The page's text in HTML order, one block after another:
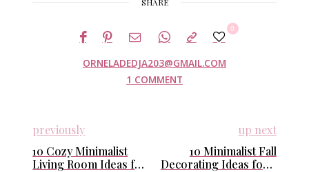
ORNELADEDJA203@GMAIL.COM
0
1 COMMENT
previously
10 Cozy Minimalist
Living Room Ideas for
up next
10 Minimalist Fall
Decorating Ideas for a